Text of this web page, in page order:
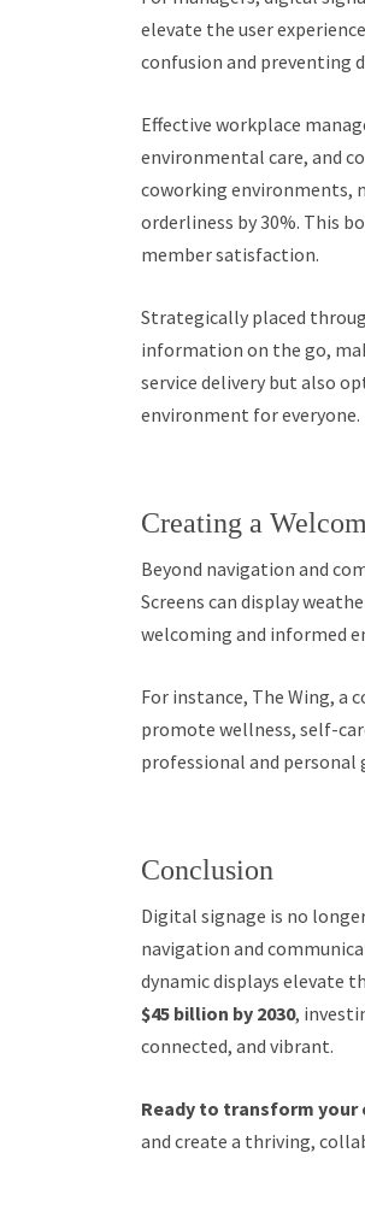
elevate the user
confusion and preventing
Effective workplace
environmental care, and
coworking environments,
orderliness by 30%. This
member satisfaction.
Strategically placed
information on the go,
service delivery but also
environment for everyone.
Creating a
Beyond navigation and
Screens can display
welcoming and informed
For instance, The Wing, a
promote wellness, self-
professional and personal
Conclusion
Digital signage is no
navigation and
dynamic displays elevate
$45 billion by 2030,
connected, and vibrant.
Ready to transform your
and create a thriving,